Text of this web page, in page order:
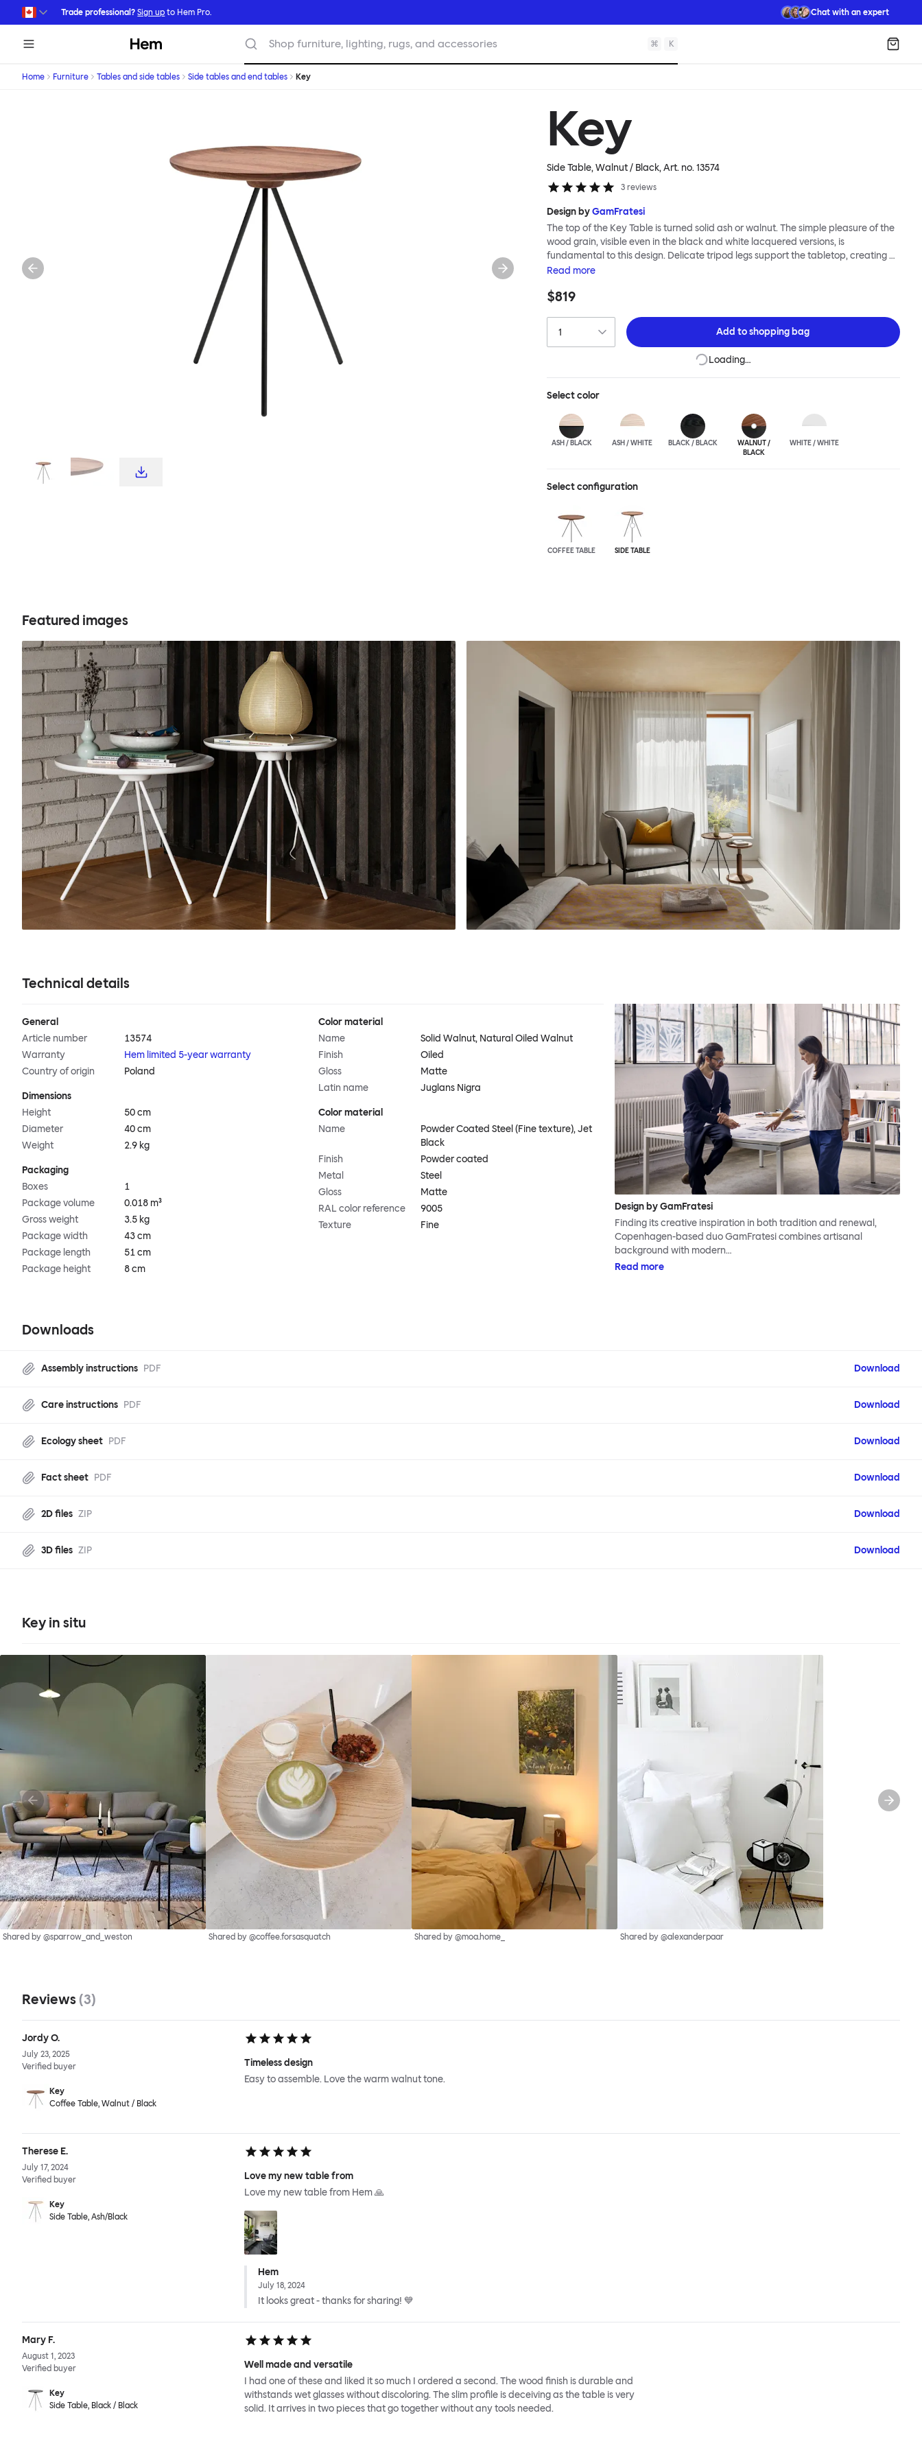
Skip to main content
Trade professional? Sign up to Hem Pro. Chat with an expert
Hem Shop furniture, lighting, rugs, and accessories ⌘ K
Home Furniture Tables and side tables Side tables and end tables Key
Key
Side Table, Walnut / Black, Art. no.13574
3 reviews
Design byGamFratesi
The top of the Key Table is turned solid ash or walnut. The simple pleasure of the
wood grain, visible even in the black and white lacquered versions, is
fundamental to this design. Delicate tripod legs support the tabletop, creating a
feeling of airiness and modernity. The Key Table is both light and strong; it is
smoothly and efficiently into the top). This timeless design from studio
Read more
$819
Add toshopping bag
Loading…
Selectcolor
ASH / BLACK ASH / WHITE BLACK / BLACK
WALNUT /
BLACK
WHITE / WHITE
Select configuration
COFFEE TABLE SIDE TABLE
Featured images
Technical details
General
Article number
13574
Warranty
Hem limited 5-year warranty
Country of origin
Poland
Dimensions
Height
50 cm
Diameter
40 cm
Weight
2.9 kg
Packaging
Boxes
1
Package volume
0.018 m³
Gross weight
3.5 kg
Package width
43 cm
Package length
51 cm
Package height
8 cm
Color material
Name
Solid Walnut, Natural Oiled Walnut
Finish
Oiled
Gloss
Matte
Latin name
Juglans Nigra
Color material
Name
Powder Coated Steel (Fine texture), Jet
Black
Finish
Powder coated
Metal
Steel
Gloss
Matte
RAL color reference
9005
Texture
Fine
Design by GamFratesi
Finding its creative inspiration in both tradition and renewal,
Copenhagen-based duo GamFratesi combines artisanal
background with modern…
Read more
Downloads
Assembly instructions PDF Download
Care instructions PDF Download
Ecology sheet PDF Download
Fact sheet PDF Download
2D files ZIP Download
3D files ZIP Download
Key in situ
Shared by @sparrow_and_weston Shared by @coffee.forsasquatch Shared by @moa.home_ Shared by @alexanderpaar
Reviews (3)
Jordy O.
July 23, 2025
Verified buyer
Key
Coffee Table, Walnut / Black
Timeless design
Easy to assemble. Love the warm walnut tone.
Therese E.
July 17, 2024
Verified buyer
Key
Side Table, Ash/Black
Love my new table from
Love my new table from Hem 🙏
Hem
July 18, 2024
It looks great - thanks for sharing! 💙
Mary F.
August 1, 2023
Verified buyer
Key
Side Table, Black / Black
Well made and versatile
I had one of these and liked it so much I ordered a second. The wood finish is durable and
withstands wet glasses without discoloring. The slim profile is deceiving as the table is very
solid. It arrives in two pieces that go together without any tools needed.